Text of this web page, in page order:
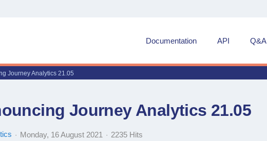
Documentation API Q&A
Journey Analytics 21.05
Journey Analytics 21.05
Monday, 16 August 2021 2235 Hits